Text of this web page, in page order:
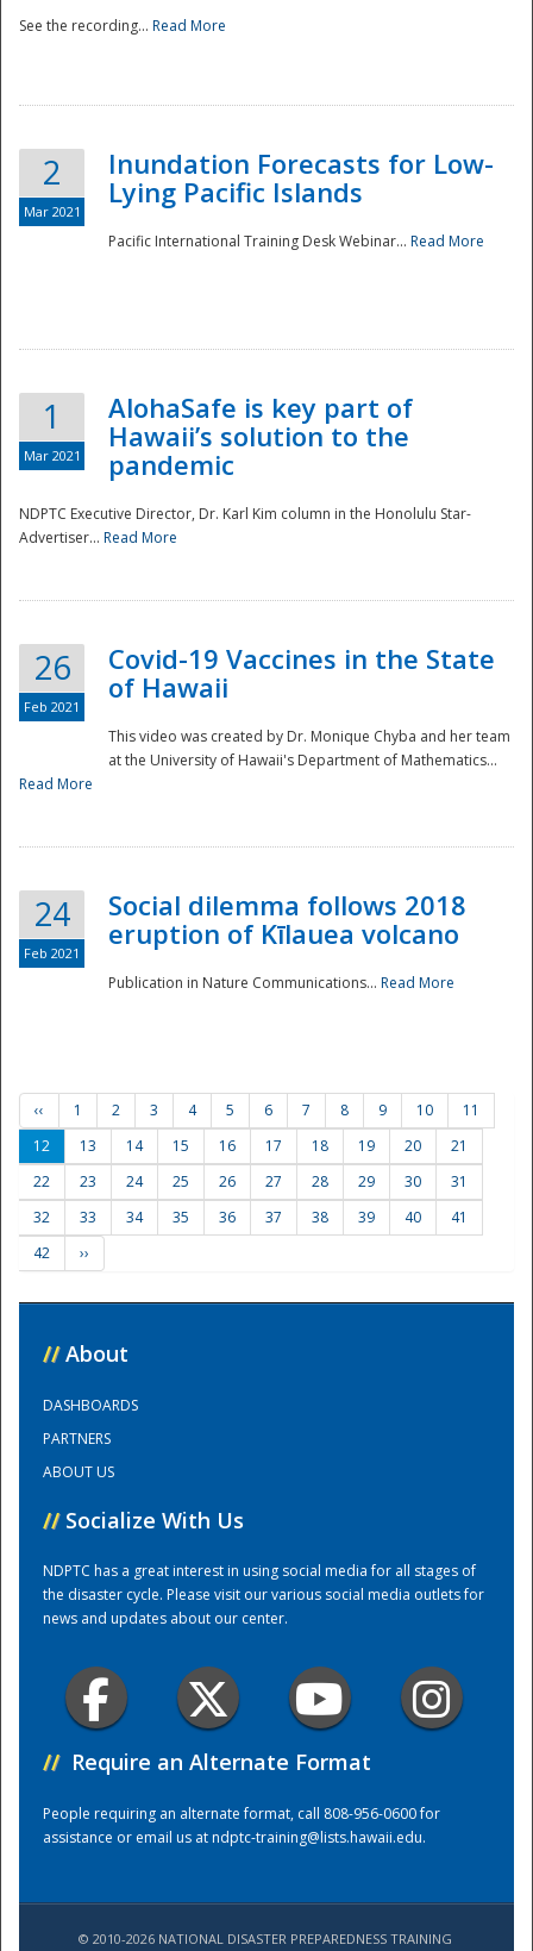
Preparedness
Training Center
See the recording... Read More
2
Mar 2021
Inundation Forecasts for Low-
Lying Pacific Islands
Pacific International Training Desk Webinar... Read More
1
Mar 2021
AlohaSafe is key part of
Hawaii’s solution to the
pandemic
NDPTC Executive Director, Dr. Karl Kim column in the Honolulu Star-
Advertiser... Read More
26
Feb 2021
Covid-19 Vaccines in the State
of Hawaii
This video was created by Dr. Monique Chyba and her team
at the University of Hawaii's Department of Mathematics...
Read More
24
Feb 2021
Social dilemma follows 2018
eruption of Kīlauea volcano
Publication in Nature Communications... Read More
‹‹ 1 2 3 4 5 6 7 8 9 10
11
12
13 14 15 16 17 18 19 20
21
22
23 24 25 26 27 28 29 30
31
32
33 34 35 36 37 38 39 40
41
42
››
// About
DASHBOARDS
PARTNERS
ABOUT US
// Socialize With Us
NDPTC has a great interest in using social media for all stages of
the disaster cycle. Please visit our various social media outlets for
news and updates about our center.
// Require an Alternate Format
People requiring an alternate format, call 808-956-0600 for
assistance or email us atndptc-training@lists.hawaii.edu.
© 2010-2026 NATIONAL DISASTER PREPAREDNESS TRAINING